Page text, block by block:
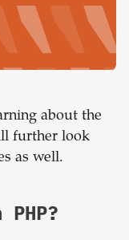
about the
further look
as well.